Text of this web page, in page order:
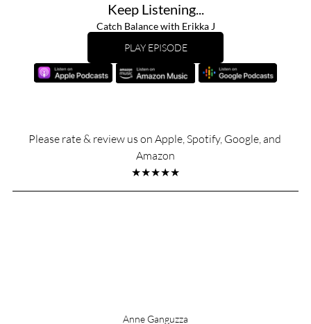
Keep Listening...
Catch Balance with Erikka J
PLAY EPISODE
Please rate & review us on Apple, Spotify, Google, and
Amazon
★★★★★
Anne Ganguzza